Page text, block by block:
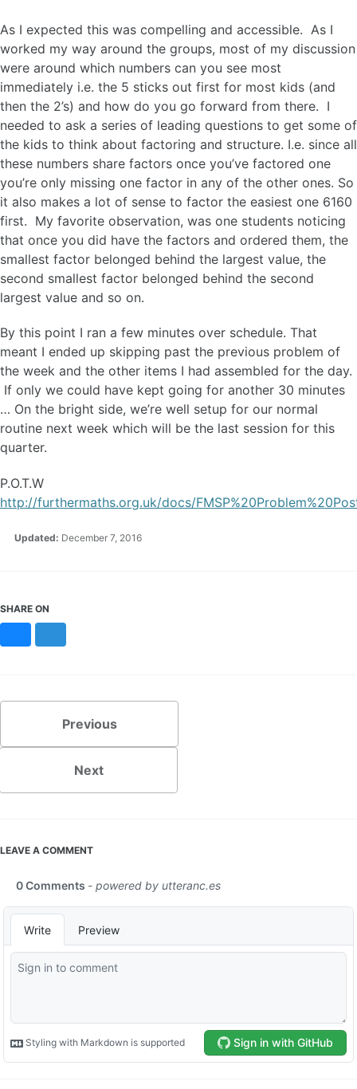
As I expected this was compelling and accessible. As I
worked my way around the groups, most of my discussion
were around which numbers can you see most
immediately i.e. the 5 sticks out first for most kids (and
then the 2’s) and how do you go forward from there. I
needed to ask a series of leading questions to get some of
the kids to think about factoring and structure. I.e. since all
these numbers share factors once you’ve factored one
you’re only missing one factor in any of the other ones. So
it also makes a lot of sense to factor the easiest one 6160
first. My favorite observation, was one students noticing
that once you did have the factors and ordered them, the
smallest factor belonged behind the largest value, the
second smallest factor belonged behind the second
largest value and so on.
By this point I ran a few minutes over schedule. That
meant I ended up skipping past the previous problem of
the week and the other items I had assembled for the day.
If only we could have kept going for another 30 minutes
… On the bright side, we’re well setup for our normal
routine next week which will be the last session for this
quarter.
P.O.T.W
http://furthermaths.org.uk/docs/
Updated: December 7, 2016
SHARE ON
Previous
Next
LEAVE A COMMENT